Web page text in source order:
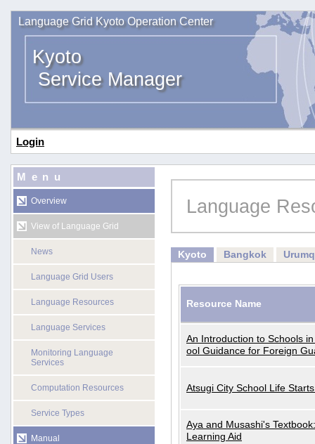
Language Grid Kyoto Operation Center
Kyoto
Service Manager
Login
Menu
Overview
View of Language Grid
News
Language Grid Users
Language Resources
Language Services
Monitoring Language
Services
Computation Resources
Service Types
Manual
Language
Kyoto Bangkok
Resource Name
An Introduction to Schools
ool Guidance for Foreign
Atsugi City School Life
Aya and Musashi's
Learning Aid